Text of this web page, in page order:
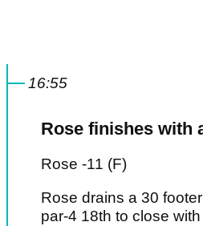
16:55
Rose finishes with
Rose -11 (F)
Rose drains a 30
par-4 18th to close